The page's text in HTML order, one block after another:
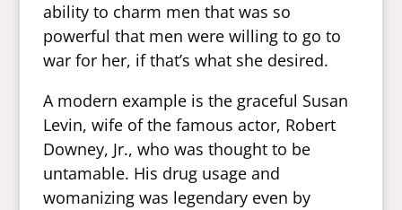
ability to charm men that was so
powerful that men were willing to go to
war for her, if that’s what she desired.
A modern example is the graceful Susan
Levin, wife of the famous actor, Robert
Downey, Jr., who was thought to be
untamable. His drug usage and
womanizing was legendary even by